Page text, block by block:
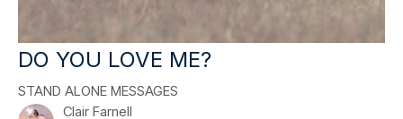
DO YOU LOVE ME?
STAND ALONE MESSAGES
Clair Farnell